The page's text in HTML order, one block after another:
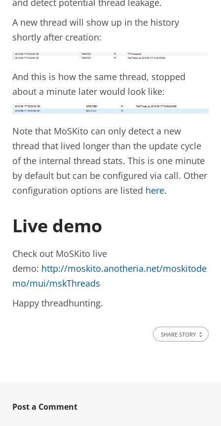
and detect potential thread leakage.
A new thread will show up in the history
shortly after creation:
And this is how the same thread, stopped
about a minute later would look like:
Note that MoSKito can only detect a new
thread that lived longer than the update cycle
of the internal thread stats. This is one minute
by default but can be configured via call. Other
configuration options are listed here.
Live demo
Check out MoSKito live
demo: http://moskito.anotheria.net/moskitode
mo/mui/mskThreads
Happy threadhunting.
SHARE STORY
Post a Comment